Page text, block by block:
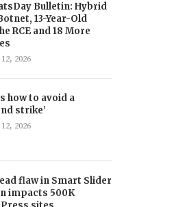
Bulletin: Hybrid
13-Year-Old
RCE and 18 More
2026
how to avoid a
strike’
2026
flaw in Smart Slider
impacts 500K